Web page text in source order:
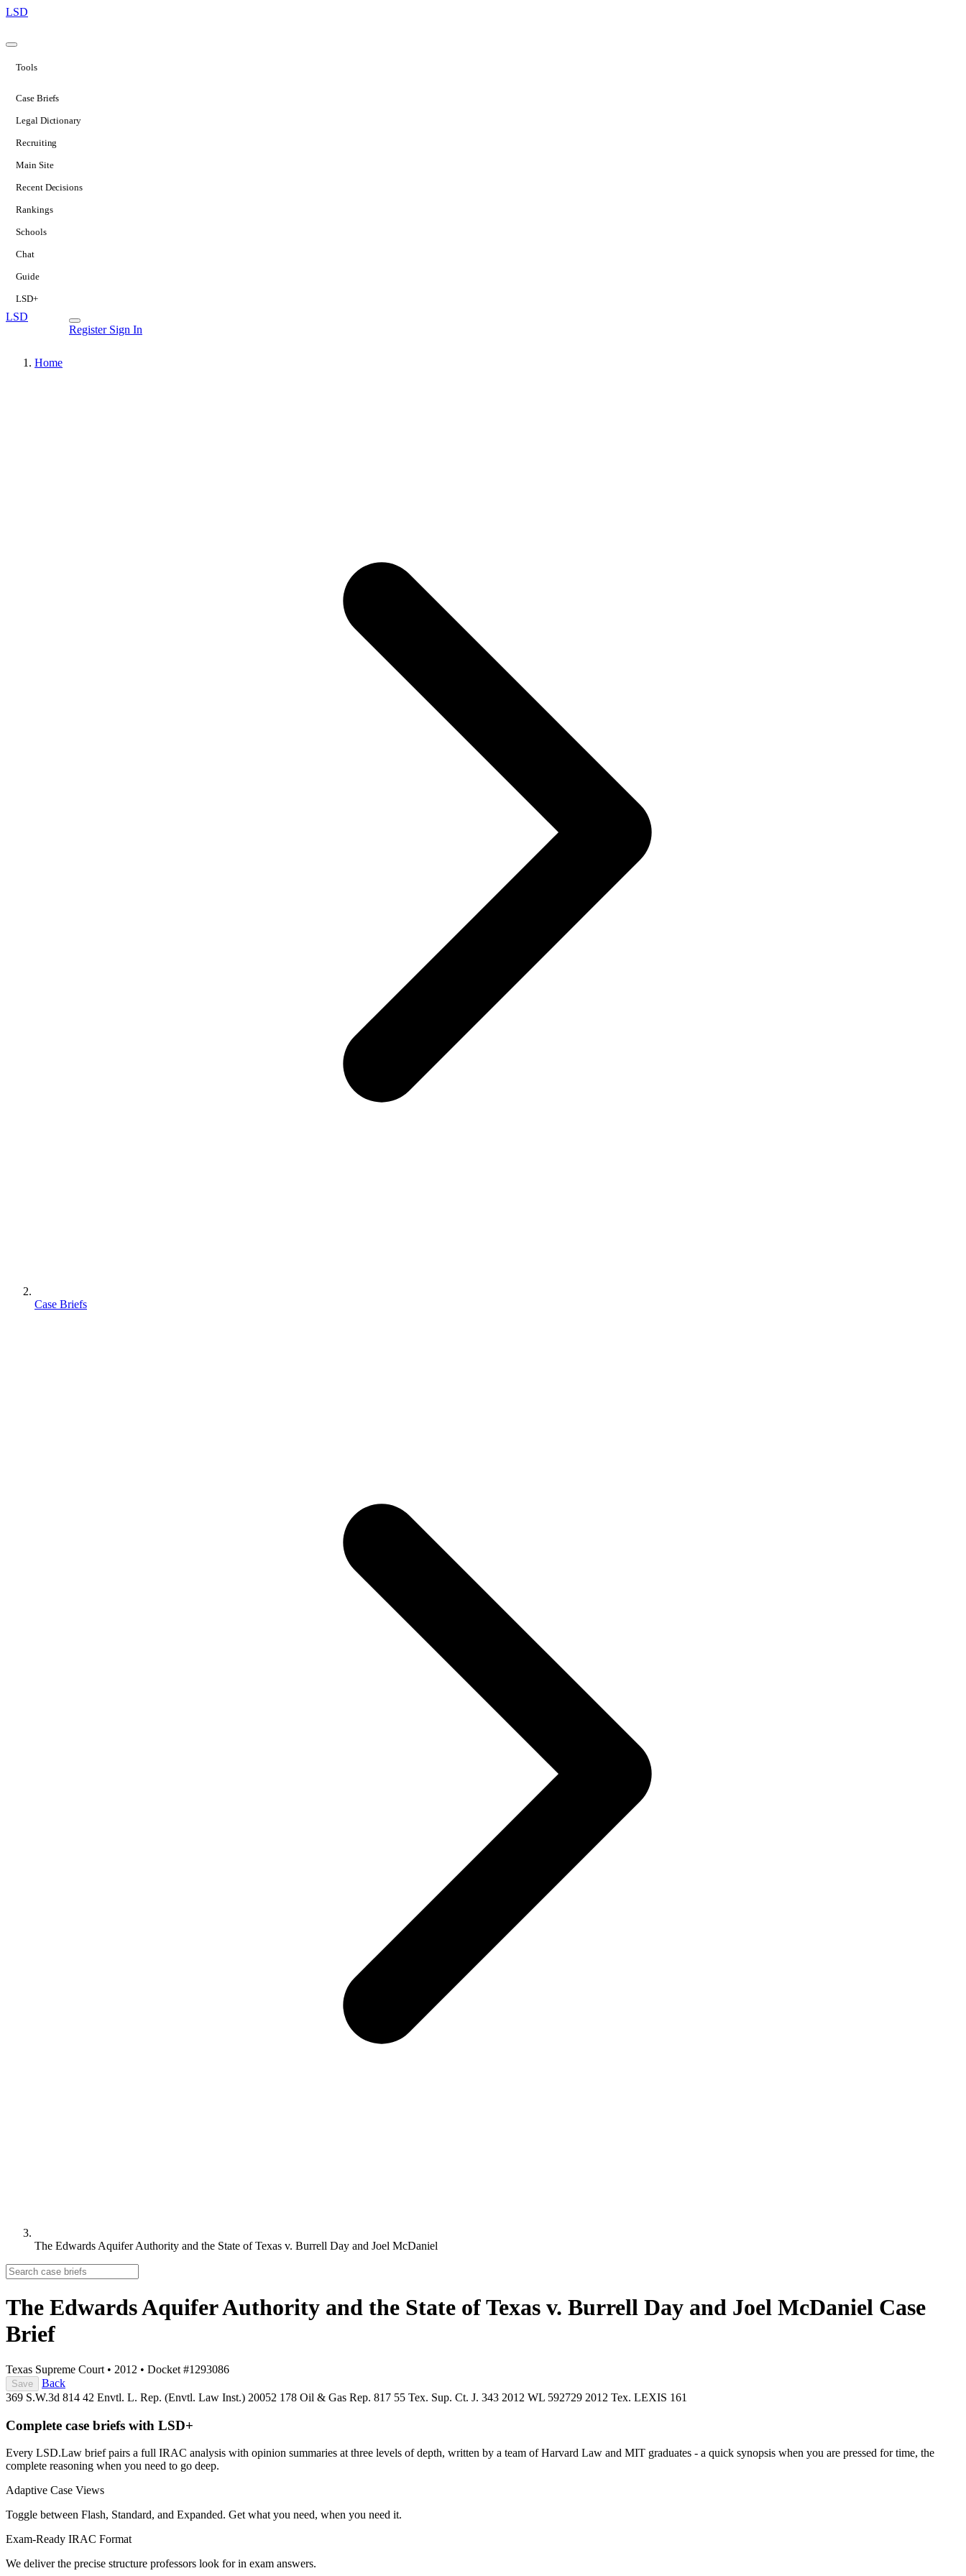
LSD
Tools
Case Briefs
Legal Dictionary
Recruiting
Main Site
Recent Decisions
Rankings
Schools
Chat
Guide
LSD+
LSD
Register Sign In
Home
Case Briefs
The Edwards Aquifer Authority and the State of Texas v. Burrell Day and Joel McDaniel
The Edwards Aquifer Authority and the State of Texas v. Burrell Day and Joel McDaniel Case
Brief
Texas Supreme Court • 2012 • Docket #1293086
Save
Back
369 S.W.3d 814 42 Envtl. L. Rep. (Envtl. Law Inst.) 20052 178 Oil & Gas Rep. 817 55 Tex. Sup. Ct. J. 343 2012 WL 592729 2012 Tex. LEXIS 161
Complete case briefs with LSD+
Every LSD.Law brief pairs a full IRAC analysis with opinion summaries at three levels of depth, written by a team of Harvard Law and MIT graduates - a quick synopsis when you are pressed for time, the
complete reasoning when you need to go deep.
Adaptive Case Views
Toggle between Flash, Standard, and Expanded. Get what you need, when you need it.
Exam-Ready IRAC Format
We deliver the precise structure professors look for in exam answers.